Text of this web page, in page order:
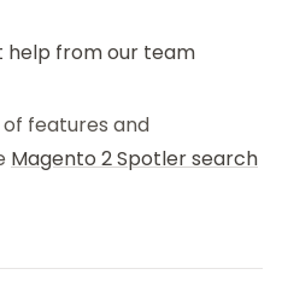
help from our team
features and
Magento 2 Spotler search